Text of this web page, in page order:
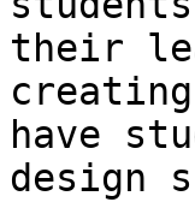
their
have
design